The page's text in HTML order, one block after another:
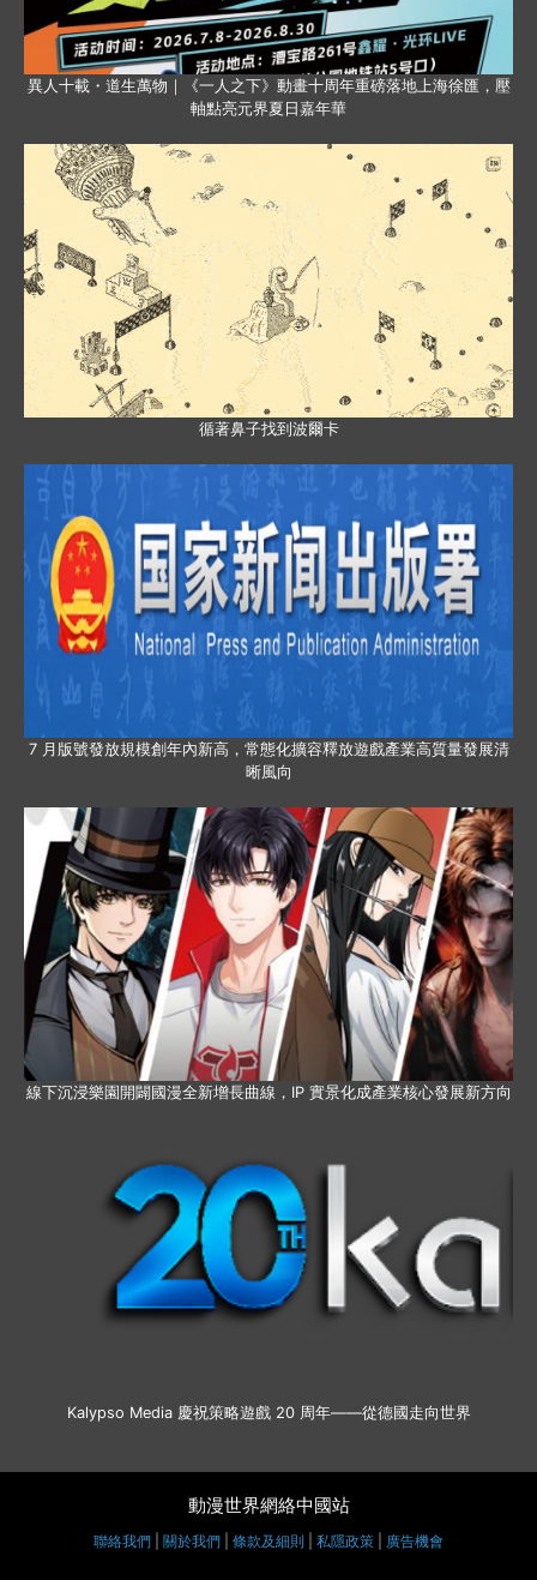
異人十載・道生萬物｜《一人之下》動畫十周年重磅落地上海徐匯，壓
軸點亮元界夏日嘉年華
循著鼻子找到波爾卡
7 月版號發放規模創年內新高，常態化擴容釋放遊戲產業高質量發展清
晰風向
線下沉浸樂園開闢國漫全新增長曲線，IP 實景化成產業核心發展新方向
Kalypso Media 慶祝策略遊戲 20 周年——從德國走向世界
動漫世界網絡中國站
聯絡我們 關於我們 條款及細則 私隱政策 廣告機會